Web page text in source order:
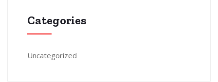
Categories
Uncategorized